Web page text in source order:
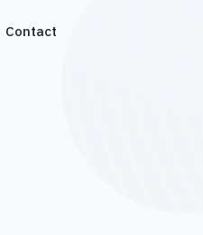
Contact